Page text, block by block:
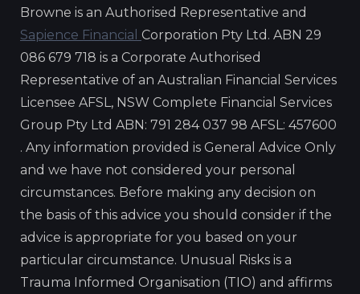
Browne is an Authorised Representative and
Sapience Financial Corporation Pty Ltd. ABN 29
086 679 718 is a Corporate Authorised
Representative of an Australian Financial Services
Licensee AFSL, NSW Complete Financial Services
Group Pty Ltd ABN: 791 284 037 98 AFSL: 457600
. Any information provided is General Advice Only
and we have not considered your personal
circumstances. Before making any decision on
the basis of this advice you should consider if the
advice is appropriate for you based on your
particular circumstance. Unusual Risks is a
Trauma Informed Organisation (TIO) and affirms